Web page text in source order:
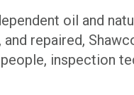
oil and
repaired,
inspection